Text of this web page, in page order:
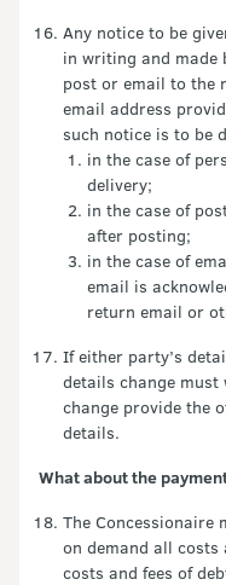
Any notice to be
in writing and made
post or email to the
email address
such notice is to be
in the case of
delivery;
in the case of
after posting;
in the case of
email is
return email or
If either party’s
details change
change provide the
details.
What about the
The Concessionaire
on demand all costs
costs and fees of